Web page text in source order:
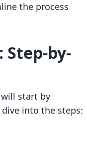
the process
Step-by-
start by
into the steps: